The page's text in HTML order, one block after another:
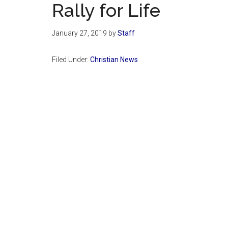
Rally for Life
January 27, 2019 byStaff
Filed Under: Christian News